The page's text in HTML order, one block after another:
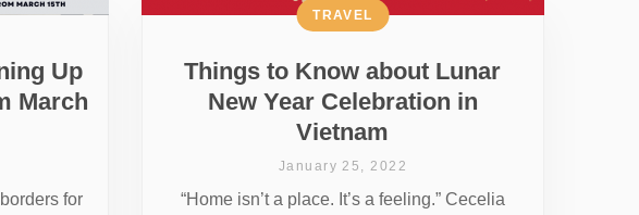
Up
March
for
Things to Know about Lunar
New Year Celebration in
Vietnam
TRAVEL
January 25, 2022
“Home isn’t a place. It’s a feeling.” Cecelia